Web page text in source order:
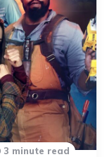
3 minute read